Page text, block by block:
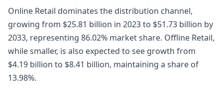
Online Retail dominates the distribution channel,
growing from $25.81 billion in 2023 to $51.73 billion by
2033, representing 86.02% market share. Offline Retail,
while smaller, is also expected to see growth from
$4.19 billion to $8.41 billion, maintaining a share of
13.98%.